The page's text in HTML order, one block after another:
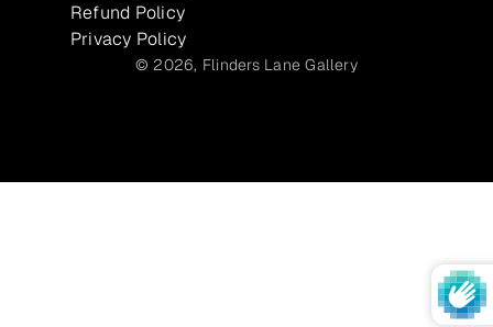
Refund Policy
Privacy Policy
© 2026, Flinders Lane Gallery